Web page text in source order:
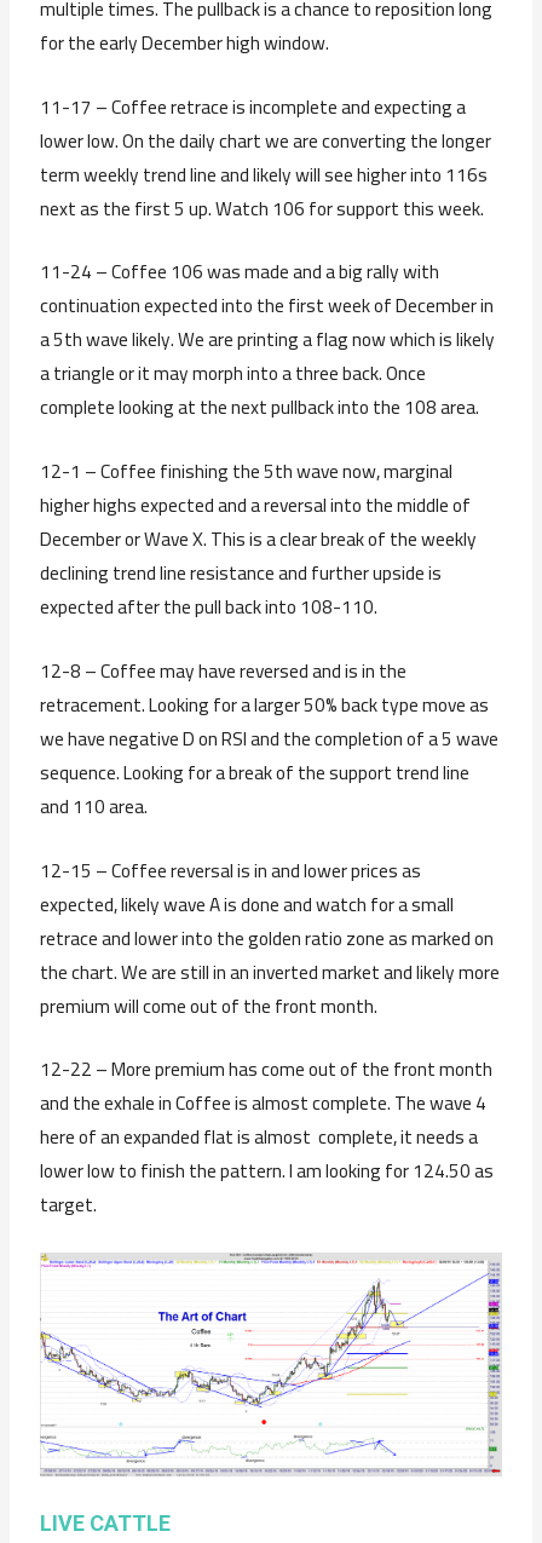
multiple times. The pullback is a chance to reposition long
for the early December high window.
11-17 – Coffee retrace is incomplete and expecting a
lower low. On the daily chart we are converting the longer
term weekly trend line and likely will see higher into 116s
next as the first 5 up. Watch 106 for support this week.
11-24 – Coffee 106 was made and a big rally with
continuation expected into the first week of December in
a 5th wave likely. We are printing a flag now which is likely
a triangle or it may morph into a three back. Once
complete looking at the next pullback into the 108 area.
12-1 – Coffee finishing the 5th wave now, marginal
higher highs expected and a reversal into the middle of
December or Wave X. This is a clear break of the weekly
declining trend line resistance and further upside is
expected after the pull back into 108-110.
12-8 – Coffee may have reversed and is in the
retracement. Looking for a larger 50% back type move as
we have negative D on RSI and the completion of a 5 wave
sequence. Looking for a break of the support trend line
and 110 area.
12-15 – Coffee reversal is in and lower prices as
expected, likely wave A is done and watch for a small
retrace and lower into the golden ratio zone as marked on
the chart. We are still in an inverted market and likely more
premium will come out of the front month.
12-22 – More premium has come out of the front month
and the exhale in Coffee is almost complete. The wave 4
here of an expanded flat is almost complete, it needs a
lower low to finish the pattern. I am looking for 124.50 as
target.
LIVE CATTLE